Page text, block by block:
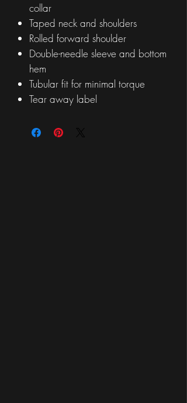
collar
Taped neck and shoulders
Rolled forward shoulder
Double-needle sleeve and bottom
hem
Tubular fit for minimal torque
Tear away label